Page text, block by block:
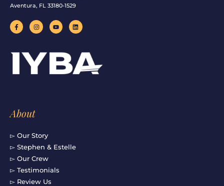
Aventura, FL 33180-1529
F
a
c
o
f
I
n
s
g
r
a
Y
o
u
b
e
L
i
n
n
About
▻ Our Story
▻ Stephen & Estelle
▻ Our Crew
▻ Testimonials
▻ Review Us